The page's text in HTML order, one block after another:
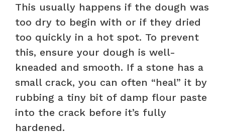
This usually happens if the dough was
too dry to begin with or if they dried
too quickly in a hot spot. To prevent
this, ensure your dough is well-
kneaded and smooth. If a stone has a
small crack, you can often “heal” it by
rubbing a tiny bit of damp flour paste
into the crack before it’s fully
hardened.